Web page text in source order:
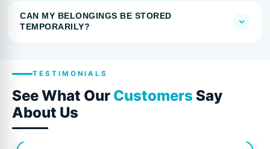
CAN MY BELONGINGS BE STORED
TEMPORARILY?
TESTIMONIALS
See What Our Customers Say
About Us